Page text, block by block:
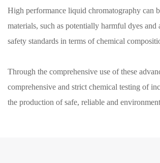
High performance liquid chromatography can
materials, such as potentially harmful dyes
safety standards in terms of chemical
Through the comprehensive use of these
comprehensive and strict chemical testing of
the production of safe, reliable and